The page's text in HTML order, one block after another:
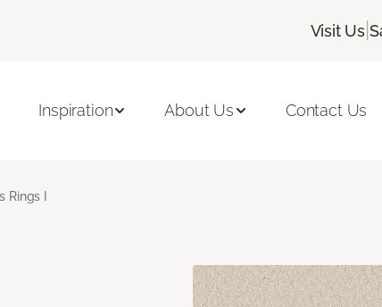
Visit Us |
Inspiration About Us Contact Us
Rings I